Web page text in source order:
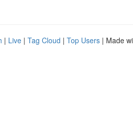
| Live | Tag Cloud | Top Users | Made